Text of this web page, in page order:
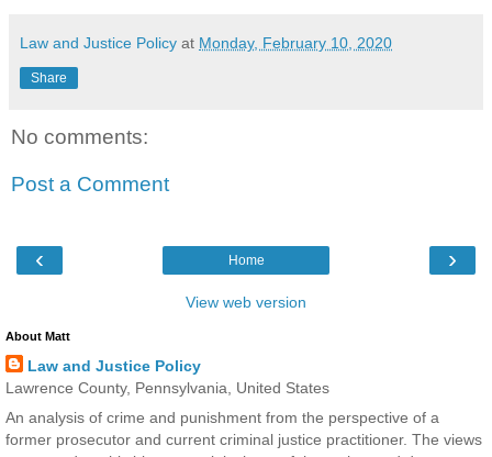
Law and Justice Policy at Monday, February 10, 2020
Share
No comments:
Post a Comment
‹ ›
Home
View web version
About Matt
Law and Justice Policy
Lawrence County, Pennsylvania, United States
An analysis of crime and punishment from the perspective of a
former prosecutor and current criminal justice practitioner. The views